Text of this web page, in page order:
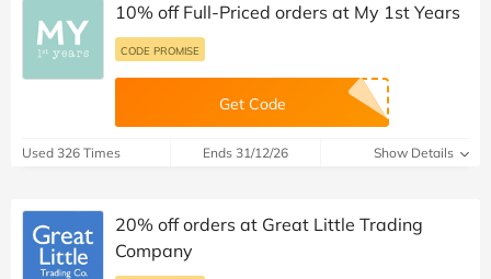
10% off Full-Priced orders at My 1st Years
CODE PROMISE
Get Code
Used 326 Times Ends 31/12/26 Show Details
20% off orders at Great Little Trading
Company